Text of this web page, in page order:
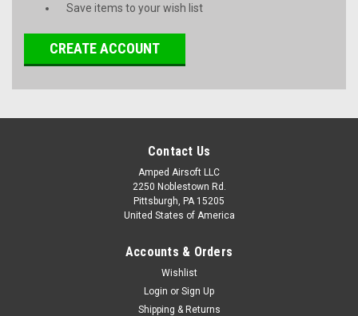
Save items to your wish list
CREATE ACCOUNT
Contact Us
Amped Airsoft LLC
2250 Noblestown Rd.
Pittsburgh, PA 15205
United States of America
Accounts & Orders
Wishlist
Login or Sign Up
Shipping & Returns